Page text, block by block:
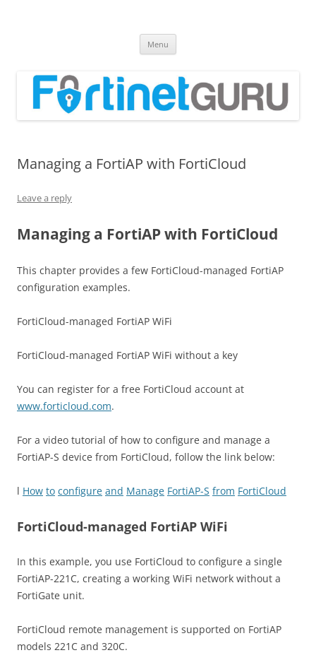
Menu
Managing a FortiAP with FortiCloud
Leave a reply
Managing a FortiAP with FortiCloud
This chapter provides a few FortiCloud-managed FortiAP
configuration examples.
FortiCloud-managed FortiAP WiFi
FortiCloud-managed FortiAP WiFi without a key
You can register for a free FortiCloud account at
www.forticloud.com.
For a video tutorial of how to configure and manage a
FortiAP-S device from FortiCloud, follow the link below:
l How to configure and Manage FortiAP-S from FortiCloud
FortiCloud-managed FortiAP WiFi
In this example, you use FortiCloud to configure a single
FortiAP-221C, creating a working WiFi network without a
FortiGate unit.
FortiCloud remote management is supported on FortiAP
models 221C and 320C.